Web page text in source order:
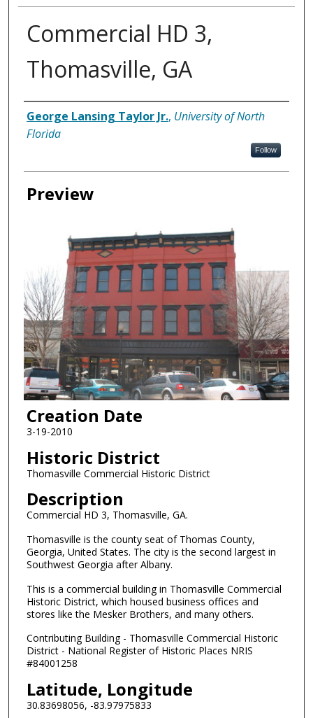
Commercial HD 3,
Thomasville, GA
Creator
George Lansing Taylor Jr., University of North
Florida
Follow
Preview
Creation Date
3-19-2010
Historic District
Thomasville Commercial Historic District
Description
Commercial HD 3, Thomasville, GA.
Thomasville is the county seat of Thomas County,
Georgia, United States. The city is the second largest in
Southwest Georgia after Albany.
This is a commercial building in Thomasville Commercial
Historic District, which housed business offices and
stores like the Mesker Brothers, and many others.
Contributing Building - Thomasville Commercial Historic
District - National Register of Historic Places NRIS
#84001258
Latitude, Longitude
30.83698056, -83.97975833